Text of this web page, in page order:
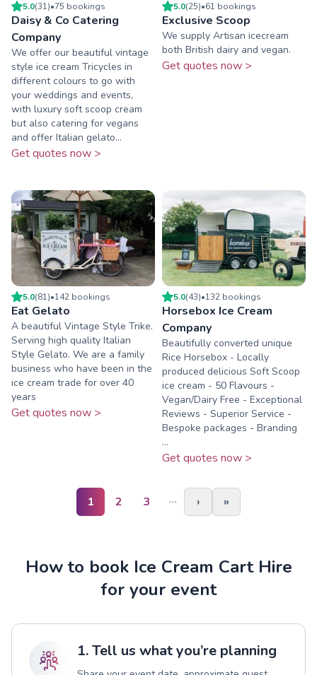
5.0(31)•75 bookings
Daisy & Co Catering
Company
We offer our beautiful vintage
style ice cream Tricycles in
different colours to go with
your weddings and events,
with luxury soft scoop cream
but also catering for vegans
and offer Italian gelato...
Get quotes now >
5.0(25)•61 bookings
Exclusive Scoop
We supply Artisan icecream
both British dairy and vegan.
Get quotes now >
5.0(81)•142 bookings
Eat Gelato
A beautiful Vintage Style Trike.
Serving high quality Italian
Style Gelato. We are a family
business who have been in the
ice cream trade for over 40
years
Get quotes now >
5.0(43)•132 bookings
Horsebox Ice Cream
Company
Beautifully converted unique
Rice Horsebox - Locally
produced delicious Soft Scoop
ice cream - 50 Flavours -
Vegan/Dairy Free - Exceptional
Reviews - Superior Service -
Bespoke packages - Branding
...
Get quotes now >
1 2 3 … › »
How to book Ice Cream Cart Hire
for your event
1. Tell us what you’re planning